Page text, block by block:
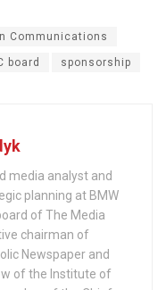
Communications
board sponsorship
media analyst and
planning at BMW
of The Media
chairman of
Newspaper and
of the Institute of